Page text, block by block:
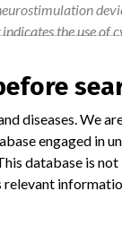
the use of
diseases. We
engaged in
database is